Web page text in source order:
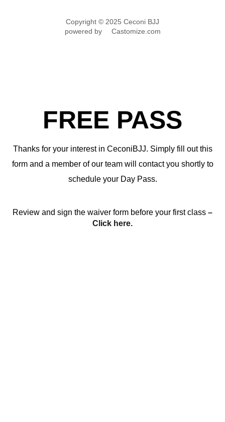
Copyright © 2025 Ceconi BJJ
powered by
Castomize.com
FREE PASS
Thanks for your interest in CeconiBJJ. Simply fill out this
form and a member of our team will contact you shortly to
schedule your Day Pass.
Review and sign the waiver form before your first class –
Click here.